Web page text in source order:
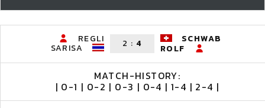
REGLI
SARISA 2 : 4
SCHWAB
ROLF
MATCH-HISTORY:
| 0-1 | 0-2 | 0-3 | 0-4 | 1-4 | 2-4 |